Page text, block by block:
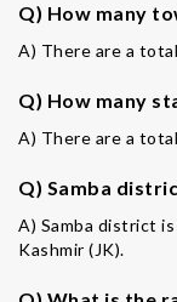
Q) How many
A) There are a
Q) How many
A) There are a
Q) Samba
A) Samba district
Kashmir (JK).